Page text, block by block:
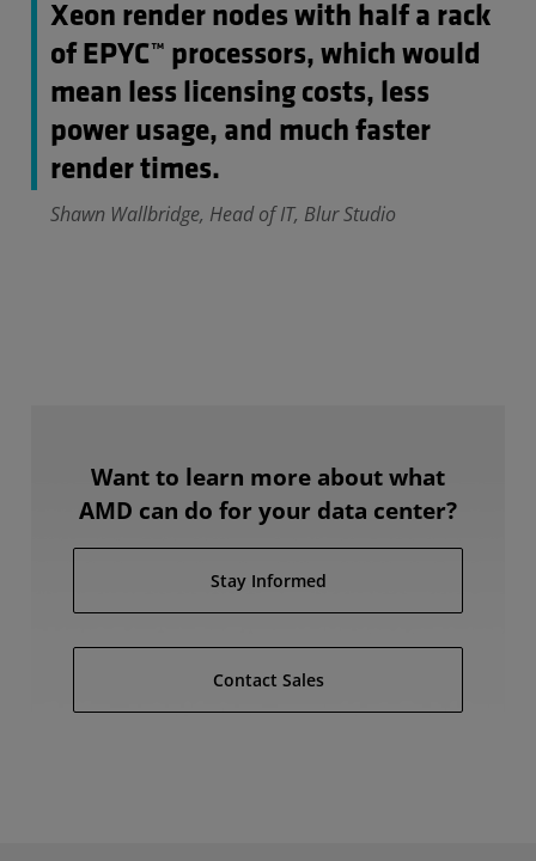
Xeon render nodes with half a rack
of EPYC™ processors, which would
mean less licensing costs, less
power usage, and much faster
render times.
Shawn Wallbridge, Head of IT, Blur Studio
Want to learn more about what
AMD can do for your data center?
Stay Informed
Contact Sales